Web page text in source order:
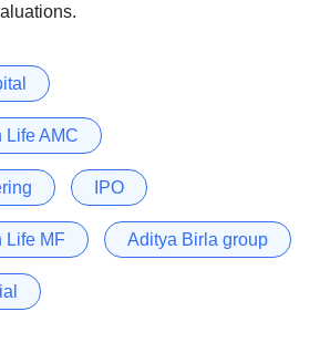
Life AMC
IPO
Life MF Aditya Birla group